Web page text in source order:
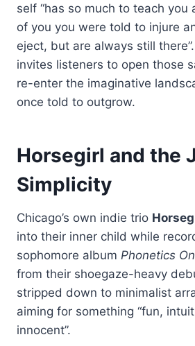
self “has so much to teach
of you you were told to injure
eject, but are always still
invites listeners to open those
re-enter the imaginative
once told to outgrow.
Horsegirl and the
Simplicity
Chicago’s own indie trio
into their inner child while
sophomore album Phonetics
from their shoegaze-heavy
stripped down to minimalist
aiming for something “fun,
innocent”.